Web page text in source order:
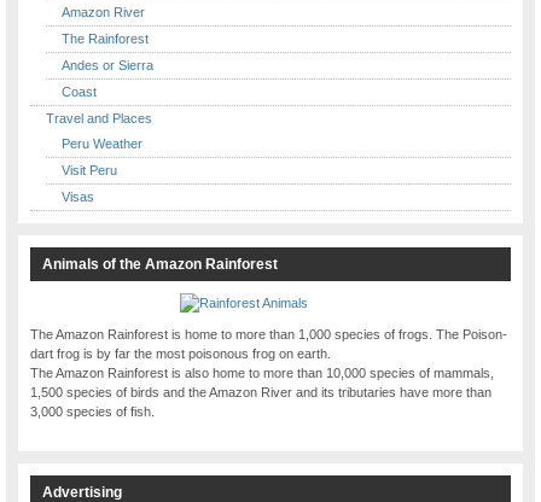
Amazon River
The Rainforest
Andes or Sierra
Coast
Travel and Places
Peru Weather
Visit Peru
Visas
Animals of the Amazon Rainforest
The Amazon Rainforest is home to more than 1,000 species of frogs. The Poison-
dart frog is by far the most poisonous frog on earth.
The Amazon Rainforest is also home to more than 10,000 species of mammals,
1,500 species of birds and the Amazon River and its tributaries have more than
3,000 species of fish.
Advertising